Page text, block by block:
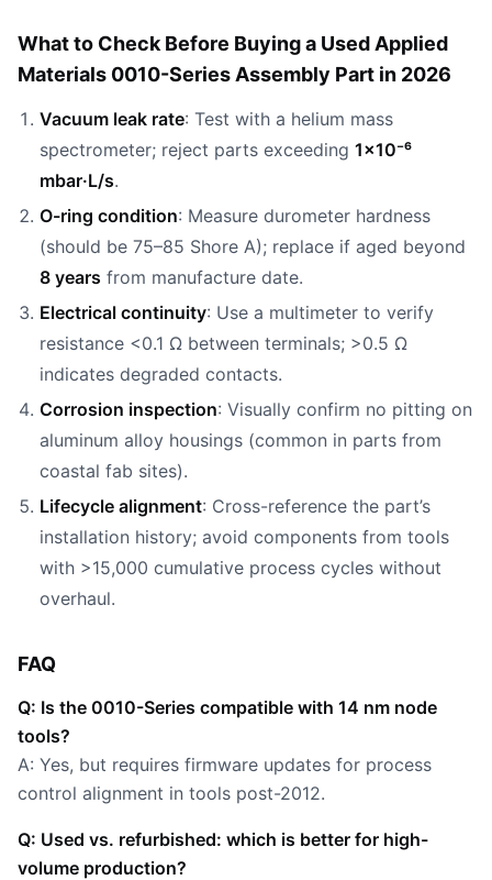
What to Check Before Buying a Used Applied
Materials 0010-Series Assembly Part in 2026
Vacuum leak rate: Test with a helium mass
spectrometer; reject parts exceeding 1×10⁻⁶
mbar·L/s.
O-ring condition: Measure durometer hardness
(should be 75–85 Shore A); replace if aged beyond
8 years from manufacture date.
Electrical continuity: Use a multimeter to verify
resistance <0.1 Ω between terminals; >0.5 Ω
indicates degraded contacts.
Corrosion inspection: Visually confirm no pitting on
aluminum alloy housings (common in parts from
coastal fab sites).
Lifecycle alignment: Cross-reference the part’s
installation history; avoid components from tools
with >15,000 cumulative process cycles without
overhaul.
FAQ
Q: Is the 0010-Series compatible with 14 nm node
tools?
A: Yes, but requires firmware updates for process
control alignment in tools post-2012.
Q: Used vs. refurbished: which is better for high-
volume production?